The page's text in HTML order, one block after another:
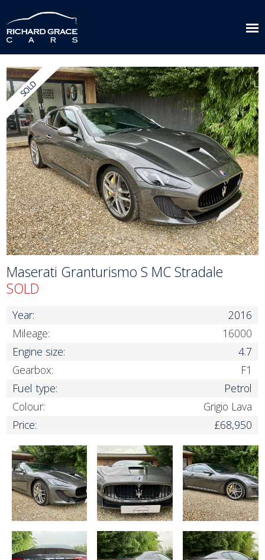
Maserati Granturismo S MC Stradale
SOLD
Year:
2016
Mileage:
16000
Engine size:
4.7
Gearbox:
F1
Fuel type:
Petrol
Colour:
Grigio Lava
Price:
£68,950